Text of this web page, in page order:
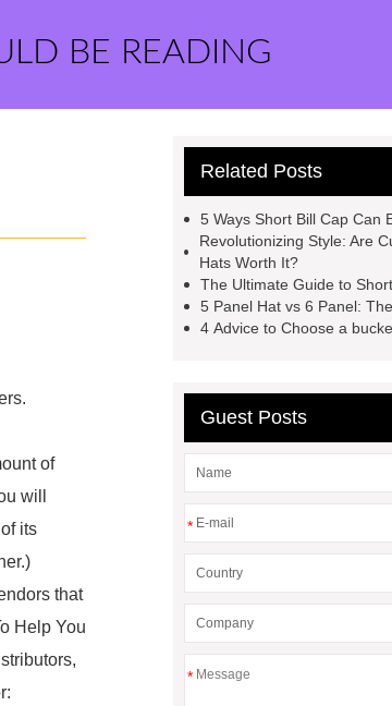
BE READING
of
will
its
that
Help You
Related Posts
5 Ways Short Bill Cap Can
Revolutionizing Style: Are
Hats Worth It?
The Ultimate Guide to
5 Panel Hat vs 6 Panel:
4 Advice to Choose a
Guest Posts
*
*